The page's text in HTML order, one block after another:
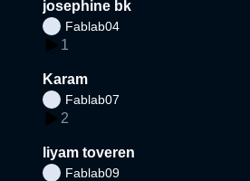
josephine bk
Fablab04
1
Karam
Fablab07
2
liyam toveren
Fablab09